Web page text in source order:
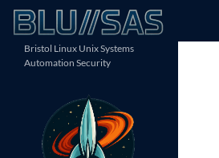
Skip
content
Search
Bristol Linux Unix Systems
Automation Security